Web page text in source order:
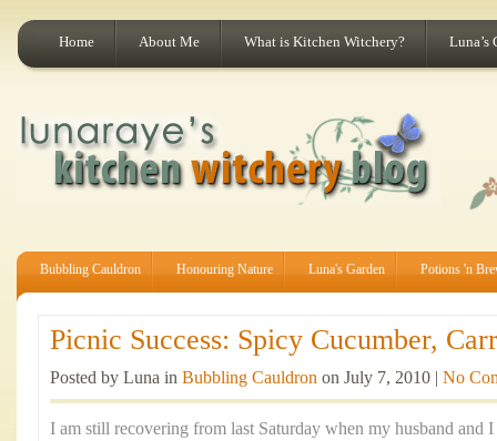
Home About Me What is Kitchen Witchery? Luna’s
Bubbling Cauldron Honouring Nature Luna's Garden Potions 'n
Picnic Success: Spicy Cucumber,
Posted by Luna in Bubbling Cauldron on July 7, 2010 | No
I am still recovering from last Saturday when my husband and